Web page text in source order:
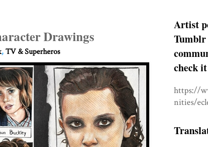
Drawings
,TV & Superheros
Artist
Tumblr
check
https://
nities/